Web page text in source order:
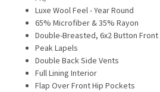
Luxe Wool Feel - Year Round
65% Microfiber & 35% Rayon
Double-Breasted, 6x2 Button Front
Peak Lapels
Double Back Side Vents
Full Lining Interior
Flap Over Front Hip Pockets